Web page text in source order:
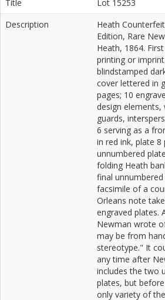
Title
Lot 15253
Description
Heath
Edition, Rare
Heath, 1864.
printing or
blindstamped
cover lettered in
pages; 10
design elements,
guards,
6 serving as a
in red ink, plate 8
unnumbered
folding Heath
final
facsimile of a
Orleans note
engraved plates.
Newman wrote
may be from
stereotype." It
any time after
includes the two
plates, but
only variety of